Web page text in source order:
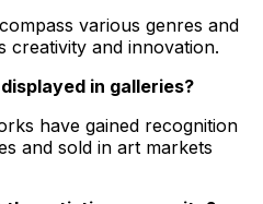
various genres and
creativity and innovation.
in galleries?
have gained recognition
and sold in art markets